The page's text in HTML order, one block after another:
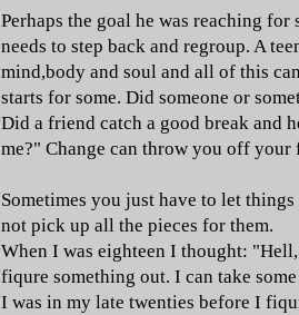
Perhaps the goal he was reaching for
needs to step back and regroup. A
mind,body and soul and all of this
starts for some. Did someone or
Did a friend catch a good break and
me?" Change can throw you off your
Sometimes you just have to let
not pick up all the pieces for them.
When I was eighteen I thought:
fiqure something out. I can take
I was in my late twenties before I